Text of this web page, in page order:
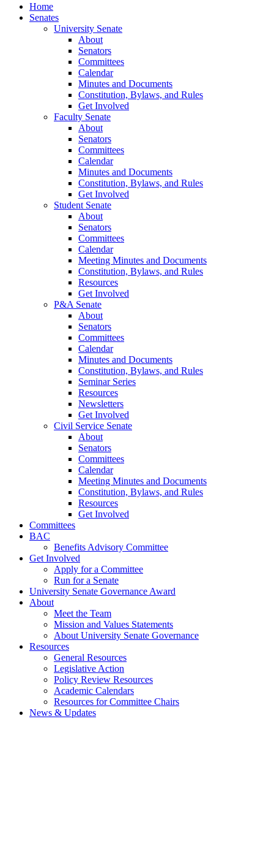
Home
Senates
University Senate
About
Senators
Committees
Calendar
Minutes and Documents
Constitution, Bylaws, and Rules
Get Involved
Faculty Senate
About
Senators
Committees
Calendar
Minutes and Documents
Constitution, Bylaws, and Rules
Get Involved
Student Senate
About
Senators
Committees
Calendar
Meeting Minutes and Documents
Constitution, Bylaws, and Rules
Resources
Get Involved
P&A Senate
About
Senators
Committees
Calendar
Minutes and Documents
Constitution, Bylaws, and Rules
Seminar Series
Resources
Newsletters
Get Involved
Civil Service Senate
About
Senators
Committees
Calendar
Meeting Minutes and Documents
Constitution, Bylaws, and Rules
Resources
Get Involved
Committees
BAC
Benefits Advisory Committee
Get Involved
Apply for a Committee
Run for a Senate
University Senate Governance Award
About
Meet the Team
Mission and Values Statements
About University Senate Governance
Resources
General Resources
Legislative Action
Policy Review Resources
Academic Calendars
Resources for Committee Chairs
News & Updates